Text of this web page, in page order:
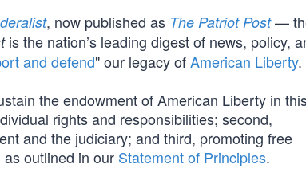
, now published as The Patriot Post—
is the nation’s leading digest of news, policy,
and defend" our legacy ofAmerican Liberty.
the endowment of American Liberty in
rights and responsibilities; second,
and the judiciary; and third, promoting free
outlined in our Statement of Principles.